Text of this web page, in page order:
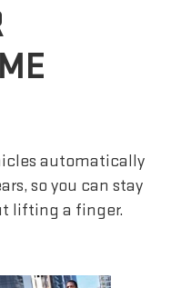
automatically
so you can stay
lifting a finger.